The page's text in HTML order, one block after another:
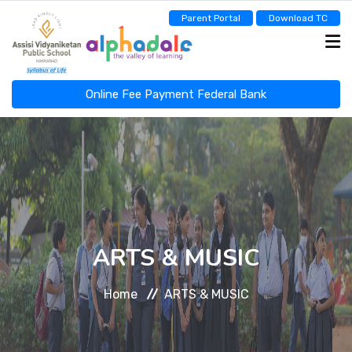
Parent Portal Download TC
Online Fee Payment Federal Bank
ASSISI NEWSCAST
HOME
ABOUT
ADMINISTRATION
ARTS & MUSIC
Home ARTS & MUSIC